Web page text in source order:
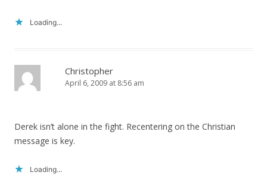
Loading...
Christopher
April 6, 2009 at 8:56 am
Derek isn’t alone in the fight. Recentering on the Christian
message is key.
Loading...